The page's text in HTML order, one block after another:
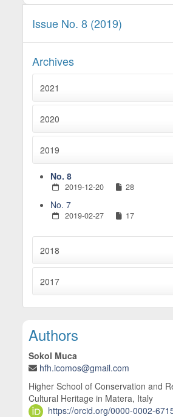
Issue No. 8 (2019)
Archives
2021
2020
2019
No. 8
2019-12-20 28
No. 7
2019-02-27 17
2018
2017
Main Article
Authors
Sokol Muca
hfh.icomos@gmail.com
Higher School of Conservation and
Cultural Heritage in Matera, Italy
https://orcid.org/0000-0002-